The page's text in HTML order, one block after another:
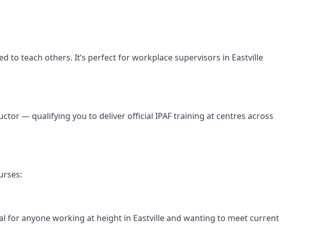
to teach others. It’s perfect for workplace supervisors in Eastville
— qualifying you to deliver official IPAF training at centres across
for anyone working at height in Eastville and wanting to meet current